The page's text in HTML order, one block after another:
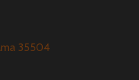
35504